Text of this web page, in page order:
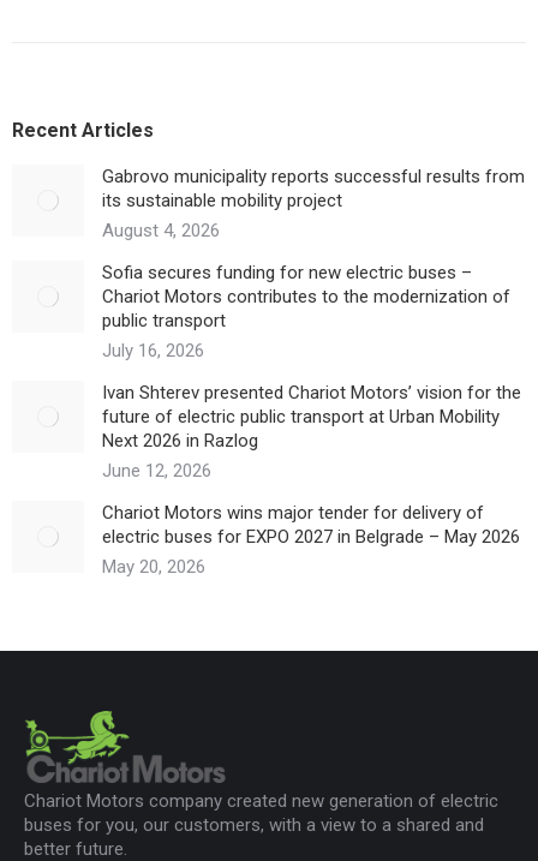
Recent Articles
Gabrovo municipality reports successful results from
its sustainable mobility project
August 4, 2026
Sofia secures funding for new electric buses –
Chariot Motors contributes to the modernization of
public transport
July 16, 2026
Ivan Shterev presented Chariot Motors’ vision for the
future of electric public transport at Urban Mobility
Next 2026 in Razlog
June 12, 2026
Chariot Motors wins major tender for delivery of
electric buses for EXPO 2027 in Belgrade – May 2026
May 20, 2026
Chariot Motors company created new generation of electric
buses for you, our customers, with a view to a shared and
better future.